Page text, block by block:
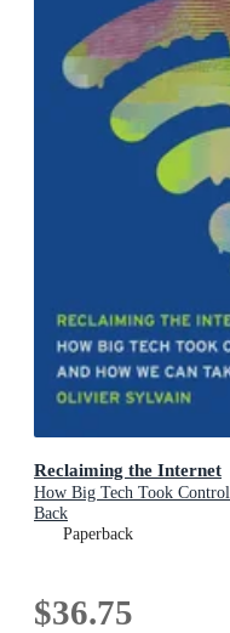
Reclaiming the Internet
How Big Tech Took Control and How We Can Take It
Back
Paperback
$36.75